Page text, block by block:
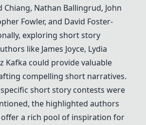
Chiang, Nathan Ballingrud, John
Fowler, and David Foster-
exploring short story
like James Joyce, Lydia
Kafka could provide valuable
compelling short narratives.
short story contests were
the highlighted authors
a rich pool of inspiration for